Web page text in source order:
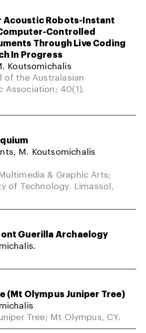
Acoustic Robots-Instant
Controlled
Through Live Coding
In Progress
Koutsomichalis
of the Australasian
Association; 40(1).
M. Koutsomichalis
& Graphic Arts;
of Technology. Limassol,
Guerilla Archaelogy
(Mt Olympus Juniper Tree)
Tree; Mt Olympus, CY.